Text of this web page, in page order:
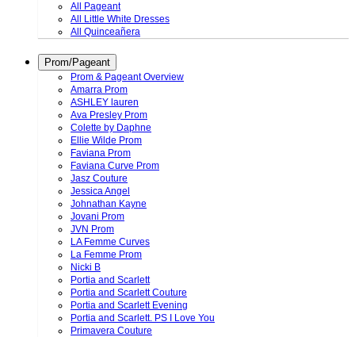
All Pageant
All Little White Dresses
All Quinceañera
Prom/Pageant
Prom & Pageant Overview
Amarra Prom
ASHLEY lauren
Ava Presley Prom
Colette by Daphne
Ellie Wilde Prom
Faviana Prom
Faviana Curve Prom
Jasz Couture
Jessica Angel
Johnathan Kayne
Jovani Prom
JVN Prom
LA Femme Curves
La Femme Prom
Nicki B
Portia and Scarlett
Portia and Scarlett Couture
Portia and Scarlett Evening
Portia and Scarlett. PS I Love You
Primavera Couture